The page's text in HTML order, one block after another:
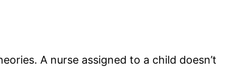
A nurse assigned to a child doesn’t